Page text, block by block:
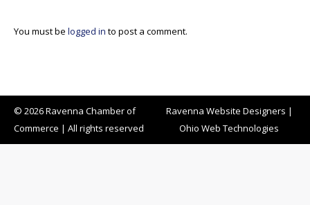
You must be logged in to post a comment.
© 2026 Ravenna Chamber of
Commerce | All rights reserved
Ravenna Website Designers |
Ohio Web Technologies